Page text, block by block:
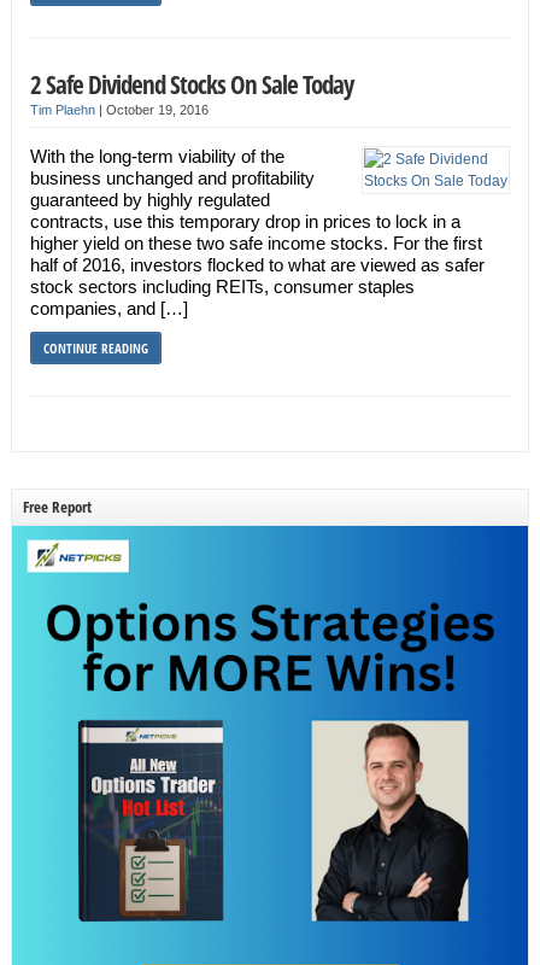
2 Safe Dividend Stocks On Sale Today
Tim Plaehn| October 19, 2016
With the long-term viability of the
business unchanged and profitability
guaranteed by highly regulated
contracts, use this temporary drop in prices to lock in a
higher yield on these two safe income stocks. For the first
half of 2016, investors flocked to what are viewed as safer
stock sectors including REITs, consumer staples
companies, and […]
CONTINUE READING
Free Report